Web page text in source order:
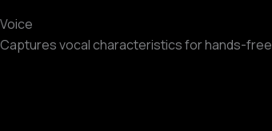
Voice
Captures vocal characteristics for hands-